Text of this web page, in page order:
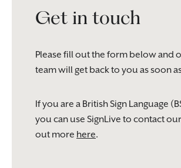
Get in touch
Please fill out the form below and
team will get back to you as soon
If you are a British Sign Language
you can use SignLive to contact
out more here.